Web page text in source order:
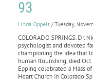
93
Linda Oppelt / Tuesday,
COLORADO SPRINGS. Dr.
psychologist and devoted
championing the idea that
human flourishing, died
Epping celebrated a Mass
Heart Church in Colorado